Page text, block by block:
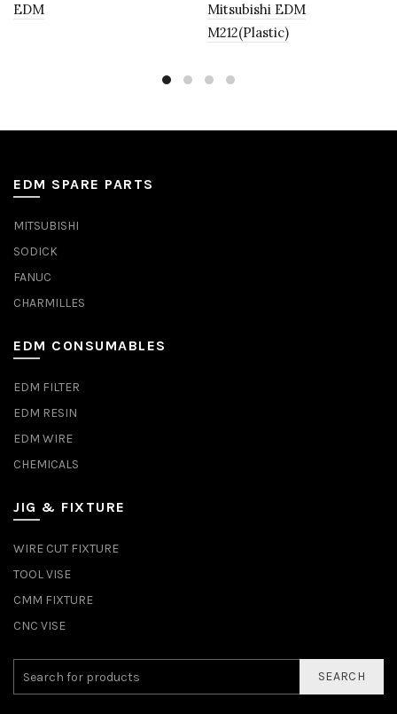
EDM
Mitsubishi EDM
M212(Plastic)
EDM SPARE PARTS
MITSUBISHI
SODICK
FANUC
CHARMILLES
EDM CONSUMABLES
EDM FILTER
EDM RESIN
EDM WIRE
CHEMICALS
JIG & FIXTURE
WIRE CUT FIXTURE
TOOL VISE
CMM FIXTURE
CNC VISE
SEARCH